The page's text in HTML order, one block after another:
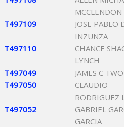
MCCLENDON
T497109
JOSE PABLO
INZUNZA
T497110
CHANCE
LYNCH
T497049 JAMES C
T497050
CLAUDIO
RODRIGUEZ
T497052
GABRIEL
GARCIA